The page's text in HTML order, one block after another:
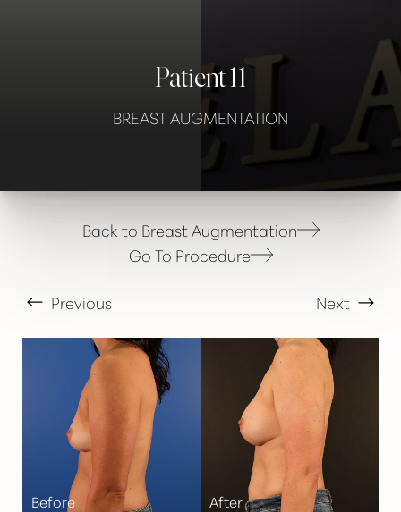
Patient 11
BREAST AUGMENTATION
Back to Breast Augmentation
Go To Procedure
Previous Next
T+
Larger Text Text Spacing